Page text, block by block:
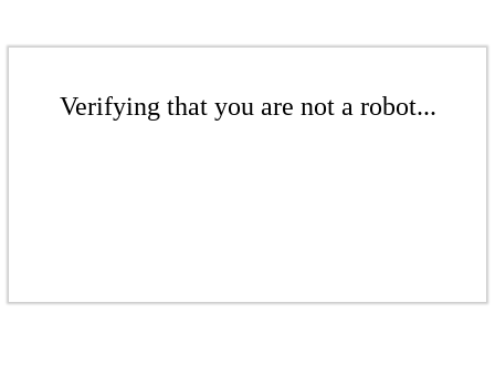
Verifying that you are not a robot...